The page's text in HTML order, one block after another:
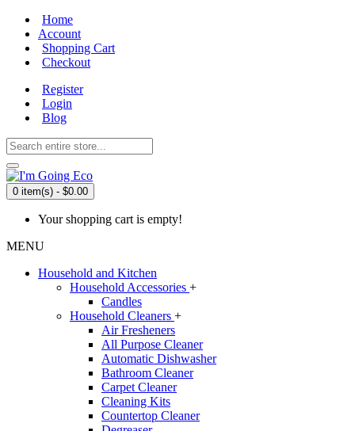
Home
Account
Shopping Cart
Checkout
Register
Login
Blog
0 item(s) - $0.00
Your shopping cart is empty!
MENU
Household and Kitchen
Household Accessories +
Candles
Household Cleaners +
Air Fresheners
All Purpose Cleaner
Automatic Dishwasher
Bathroom Cleaner
Carpet Cleaner
Cleaning Kits
Countertop Cleaner